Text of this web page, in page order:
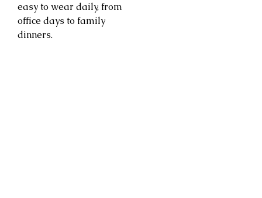
easy to wear daily, from
office days to family
dinners.